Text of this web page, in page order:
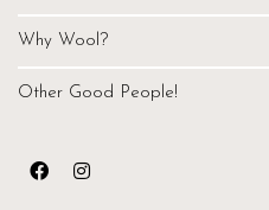
Why Wool?
Other Good People!